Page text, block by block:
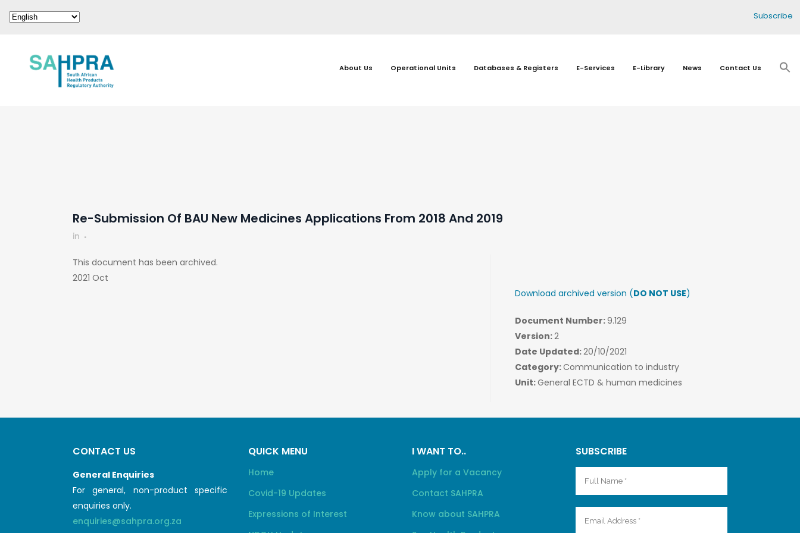
Subscribe
About Us Operational Units Databases & Registers E-Services E-Library News Contact Us
Re-Submission Of BAU New Medicines Applications From 2018 And 2019
in
This document has been archived.
2021 Oct
Download archived version (DO NOT USE)
Document Number:9.129
Version:2
Date Updated:20/10/2021
Category:Communication to industry
Unit:General ECTD & human medicines
CONTACT US
General Enquiries
For general, non-product specific
enquiries only.
enquiries@sahpra.org.za
QUICK MENU
Home
Covid-19 Updates
Expressions of Interest
I WANT TO..
Apply for a Vacancy
Contact SAHPRA
Know about SAHPRA
SUBSCRIBE